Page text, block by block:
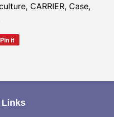
CARRIER, Case,
Pin it